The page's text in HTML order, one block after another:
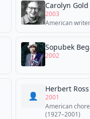
Carolyn
2003
American
Sopubek
2002
👤
Herbert Ross
2001
American
(1927–2001)